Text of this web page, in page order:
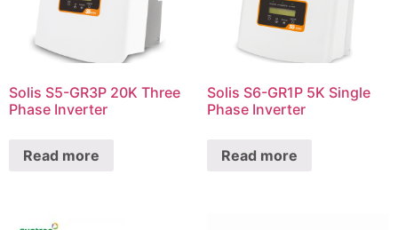
Solis S5-GR3P 20K Three
Phase Inverter
Read more
Solis S6-GR1P 5K Single
Phase Inverter
Read more